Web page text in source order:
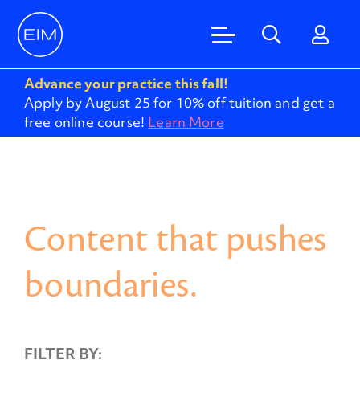
Advance your practice this fall!
Apply by August 25 for 10% off tuition and get a
free online course! Learn More
Content that pushes
boundaries.
FILTER BY: